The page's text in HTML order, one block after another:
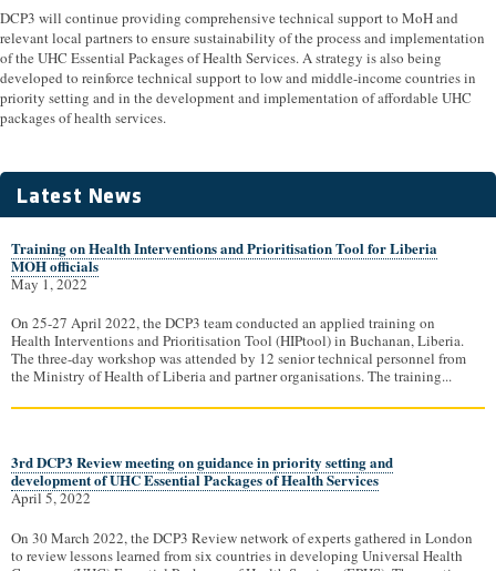
DCP3 will continue providing comprehensive technical support to MoH and
relevant local partners to ensure sustainability of the process and implementation
of the UHC Essential Packages of Health Services. A strategy is also being
developed to reinforce technical support to low and middle-income countries in
priority setting and in the development and implementation of affordable UHC
packages of health services.
Latest News
Training on Health Interventions and Prioritisation Tool for Liberia
MOH officials
May 1, 2022
On 25-27 April 2022, the DCP3 team conducted an applied training on
Health Interventions and Prioritisation Tool (HIPtool) in Buchanan, Liberia.
The three-day workshop was attended by 12 senior technical personnel from
the Ministry of Health of Liberia and partner organisations. The training...
3rd DCP3 Review meeting on guidance in priority setting and
development of UHC Essential Packages of Health Services
April 5, 2022
On 30 March 2022, the DCP3 Review network of experts gathered in London
to review lessons learned from six countries in developing Universal Health